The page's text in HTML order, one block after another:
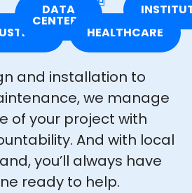
DATA
CENTERS
HEALTHCARE
and installation to
we manage
of your project with
And with local
you’ll always have
ready to help.